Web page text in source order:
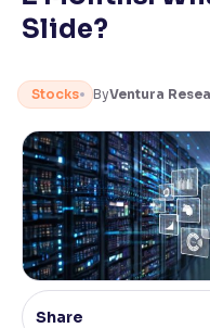
Text Spacing: 100%
Adjust text spacing for
Contrast
Makes easier to read
Reading Tools
Support tools for easier
Slide?
Stocks ByVentura
Share